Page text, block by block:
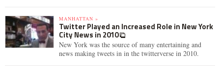
MANHATTAN »
Twitter Played an Increased Role in New York
City News in 2010
New York was the source of many entertaining and
news making tweets in in the twitterverse in 2010.